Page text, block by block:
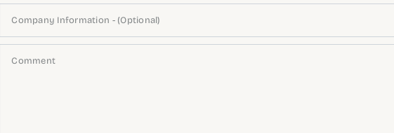
Company Information - (Optional)
Comment